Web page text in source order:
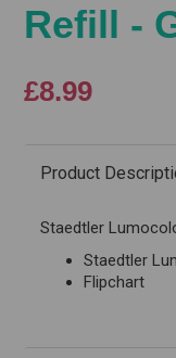
Refill -
£8.99
Product
Staedtler
Staedtler
Flipchart